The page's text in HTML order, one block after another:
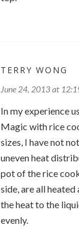
TERRY WONG
June 24, 2013 at
In my experience
Magic with rice
sizes, I have not
uneven heat
pot of the rice
side, are all
the heat to the
evenly.